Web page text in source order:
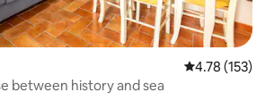
4.78 out of 5
4.78 (153)
between history and sea